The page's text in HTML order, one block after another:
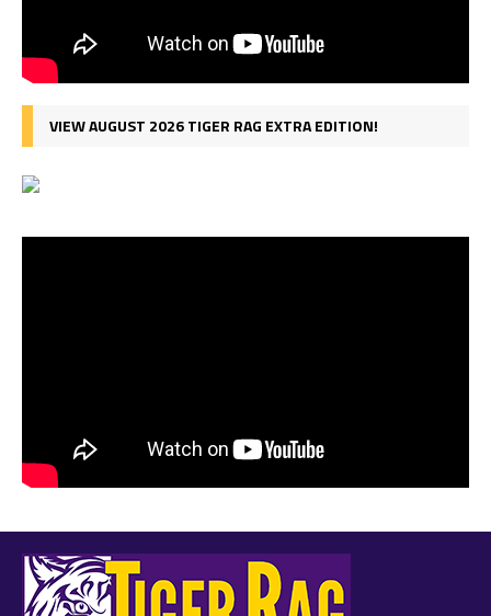
VIEW AUGUST 2026 TIGER RAG EXTRA EDITION!